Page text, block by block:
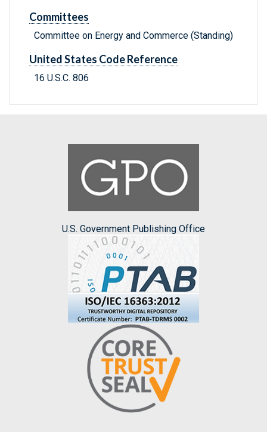
Committees
Committee on Energy and Commerce (Standing)
United States Code Reference
16 U.S.C. 806
U.S. Government Publishing Office